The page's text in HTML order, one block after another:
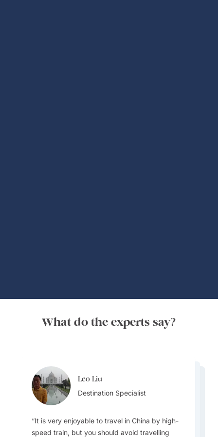
What do the experts say?
Leo Liu
Destination Specialist
It is very enjoyable to travel in China by high-
speed train, but you should avoid travelling
Lydia Guo
Destination Specialist
Lydia Guo